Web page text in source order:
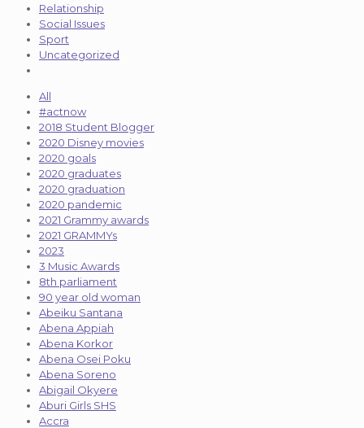
Relationship
Social Issues
Sport
Uncategorized
All
#actnow
2018 Student Blogger
2020 Disney movies
2020 goals
2020 graduates
2020 graduation
2020 pandemic
2021 Grammy awards
2021 GRAMMYs
2023
3 Music Awards
8th parliament
90 year old woman
Abeiku Santana
Abena Appiah
Abena Korkor
Abena Osei Poku
Abena Soreno
Abigail Okyere
Aburi Girls SHS
Accra